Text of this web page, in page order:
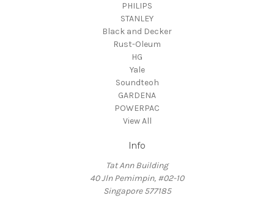
PHILIPS
STANLEY
Black and Decker
Rust-Oleum
HG
Yale
Soundteoh
GARDENA
POWERPAC
View All
Info
Tat Ann Building
40 Jln Pemimpin, #02-10
Singapore 577185